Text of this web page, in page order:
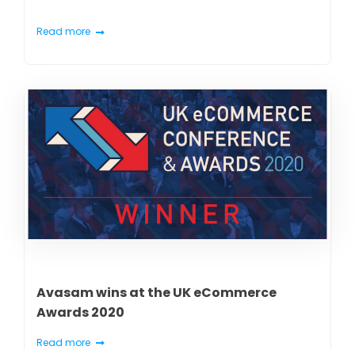
Read more
Avasam wins at the UK eCommerce
Awards 2020
Read more